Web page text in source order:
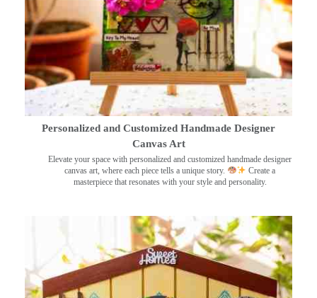
Personalized and Customized Handmade Designer
Canvas Art
Elevate your space with personalized and customized handmade designer
canvas art, where each piece tells a unique story.
Create a
masterpiece that resonates with your style and personality.